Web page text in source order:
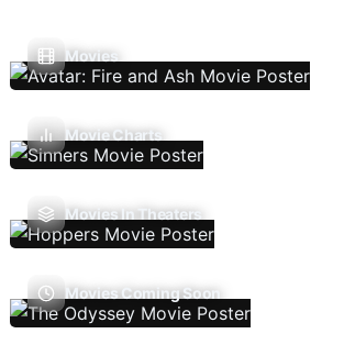
Movies
Movie Charts
Movies In Theaters
Movies Coming Soon